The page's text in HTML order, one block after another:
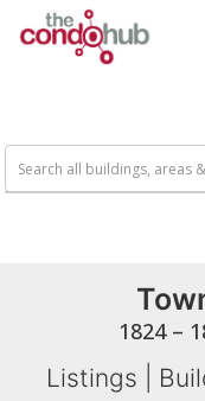
1824 –
Listings